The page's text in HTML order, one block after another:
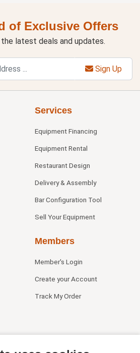
of Exclusive Offers
latest deals and updates.
Sign Up
Services
Equipment Financing
Equipment Rental
Restaurant Design
Delivery & Assembly
Bar Configuration Tool
Sell Your Equipment
Members
Member's Login
Create your Account
Track My Order